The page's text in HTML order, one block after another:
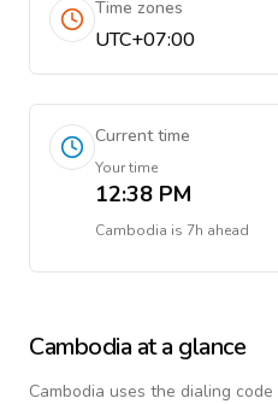
Time zones
UTC+07:00
Current time
Your time
12:38 PM
Cambodia is 7h ahead
Cambodia at a glance
Cambodia uses the dialing code